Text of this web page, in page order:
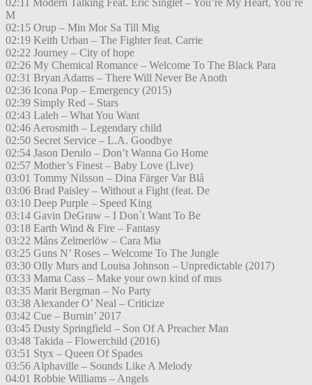
02:11 Modern Talking Feat. Eric Singlet – You’re My Heart, You’re
M
02:15 Orup – Min Mor Sa Till Mig
02:19 Keith Urban – The Fighter feat. Carrie
02:22 Journey – City of hope
02:26 My Chemical Romance – Welcome To The Black Para
02:31 Bryan Adams – There Will Never Be Anoth
02:36 Icona Pop – Emergency (2015)
02:39 Simply Red – Stars
02:43 Laleh – What You Want
02:46 Aerosmith – Legendary child
02:50 Secret Service – L.A. Goodbye
02:54 Jason Derulo – Don’t Wanna Go Home
02:57 Mother’s Finest – Baby Love (Live)
03:01 Tommy Nilsson – Dina Färger Var Blå
03:06 Brad Paisley – Without a Fight (feat. De
03:10 Deep Purple – Speed King
03:14 Gavin DeGraw – I Don´t Want To Be
03:18 Earth Wind & Fire – Fantasy
03:22 Måns Zelmerlöw – Cara Mia
03:25 Guns N’ Roses – Welcome To The Jungle
03:30 Olly Murs and Louisa Johnson – Unpredictable (2017)
03:33 Mama Cass – Make your own kind of mus
03:35 Marit Bergman – No Party
03:38 Alexander O’ Neal – Criticize
03:42 Cue – Burnin’ 2017
03:45 Dusty Springfield – Son Of A Preacher Man
03:48 Takida – Flowerchild (2016)
03:51 Styx – Queen Of Spades
03:56 Alphaville – Sounds Like A Melody
04:01 Robbie Williams – Angels